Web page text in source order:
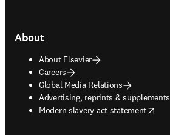
About
About Elsevier
Careers
Global Media Relations
Advertising, reprints & supplements
opens in new tab/window
Modern slavery act statement
opens in new tab/window